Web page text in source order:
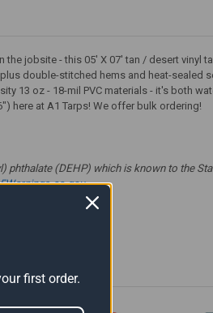
jobsite - this 05' X 07' tan / desert vinyl
double-stitched hems and heat-sealed
13 oz - 18-mil PVC materials - it's both
here at A1 Tarps! We offer bulk ordering!
phthalate (DEHP) which is known to the
.
first order.